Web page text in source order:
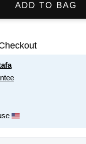
ADD TO BAG